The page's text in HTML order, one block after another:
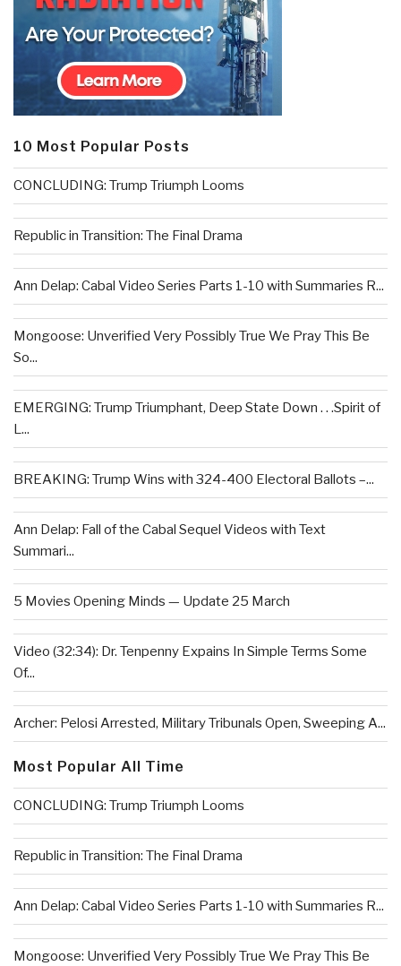
10 Most Popular Posts
CONCLUDING: Trump Triumph Looms
Republic in Transition: The Final Drama
Ann Delap: Cabal Video Series Parts 1-10 with Summaries R...
Mongoose: Unverified Very Possibly True We Pray This Be
So...
EMERGING: Trump Triumphant, Deep State Down . . .Spirit of
L...
BREAKING: Trump Wins with 324-400 Electoral Ballots –...
Ann Delap: Fall of the Cabal Sequel Videos with Text
Summari...
5 Movies Opening Minds — Update 25 March
Video (32:34): Dr. Tenpenny Expains In Simple Terms Some
Of...
Archer: Pelosi Arrested, Military Tribunals Open, Sweeping A...
Most Popular All Time
CONCLUDING: Trump Triumph Looms
Republic in Transition: The Final Drama
Ann Delap: Cabal Video Series Parts 1-10 with Summaries R...
Mongoose: Unverified Very Possibly True We Pray This Be